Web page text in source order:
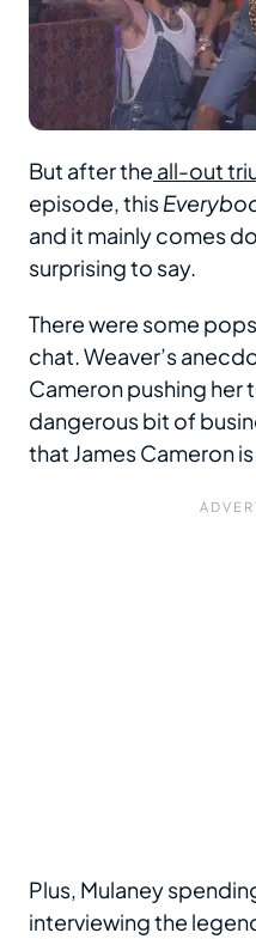
But after the all-out
episode, this
and it mainly comes
surprising to say.
There were some
chat. Weaver’s
Cameron pushing
dangerous bit of
that James Cameron
Plus, Mulaney
interviewing the